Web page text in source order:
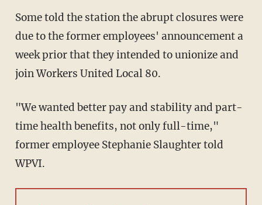
Some told the station the abrupt closures were
due to the former employees' announcement a
week prior that they intended to unionize and
join Workers United Local 80.
"We wanted better pay and stability and part-
time health benefits, not only full-time,"
former employee Stephanie Slaughter told
WPVI.